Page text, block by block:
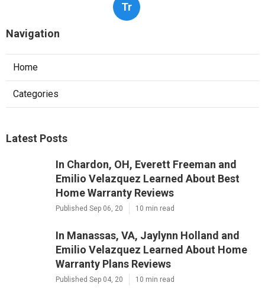
Tr
Navigation
Home
Categories
Latest Posts
In Chardon, OH, Everett Freeman and
Emilio Velazquez Learned About Best
Home Warranty Reviews
Published Sep 06, 20 10 min read
In Manassas, VA, Jaylynn Holland and
Emilio Velazquez Learned About Home
Warranty Plans Reviews
Published Sep 04, 20 10 min read